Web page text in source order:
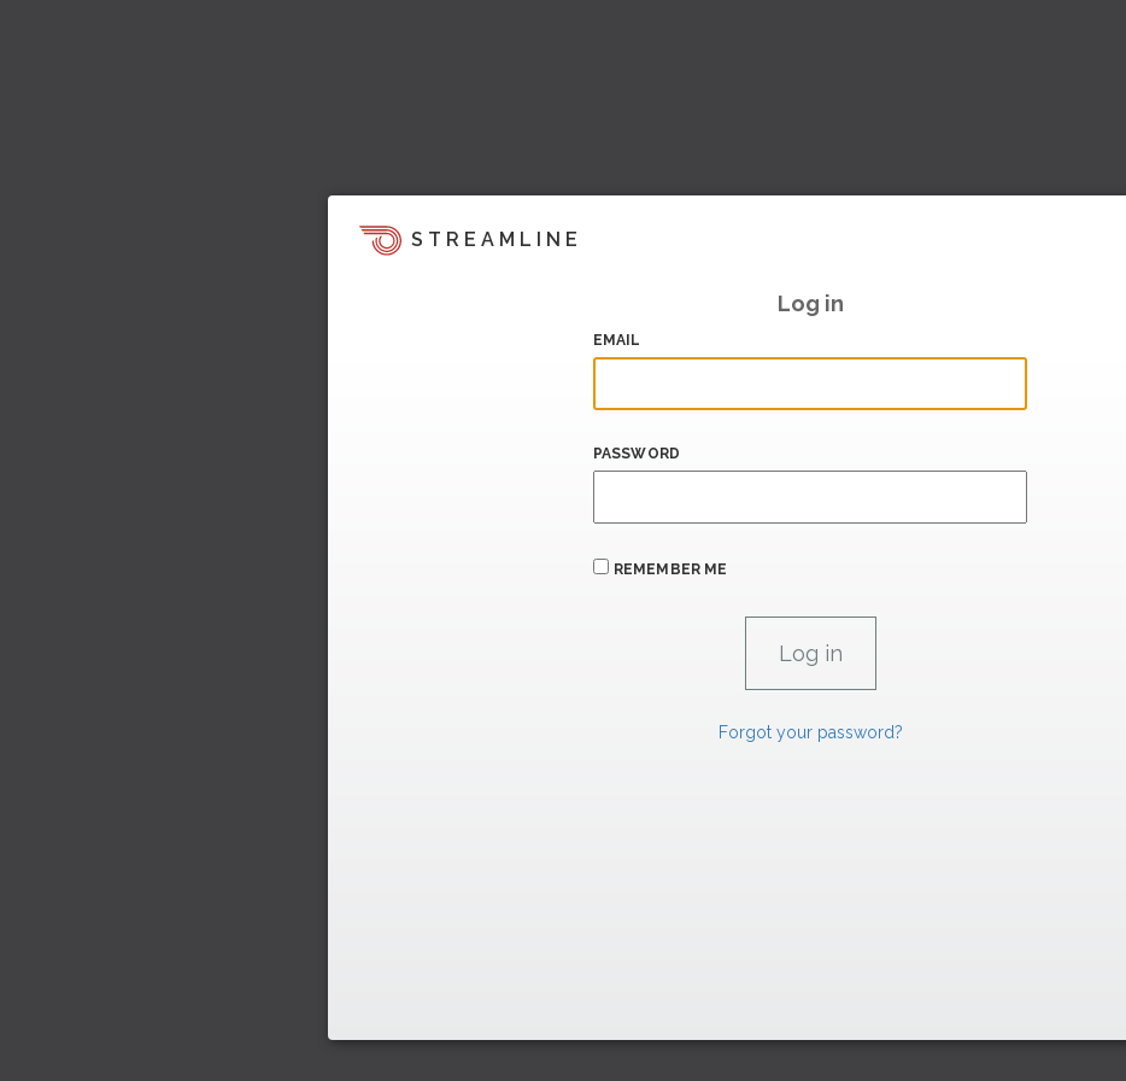
STREAMLINE
Log in
EMAIL
PASSWORD
REMEMBER ME
Forgot your password?